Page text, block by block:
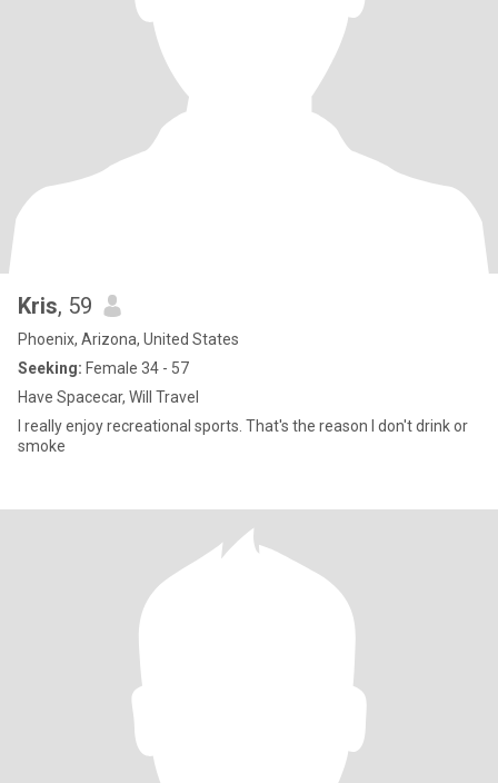
Kris, 59
Phoenix, Arizona, United States
Seeking: Female 34 - 57
Have Spacecar, Will Travel
I really enjoy recreational sports. That's the reason I don't drink or
smoke